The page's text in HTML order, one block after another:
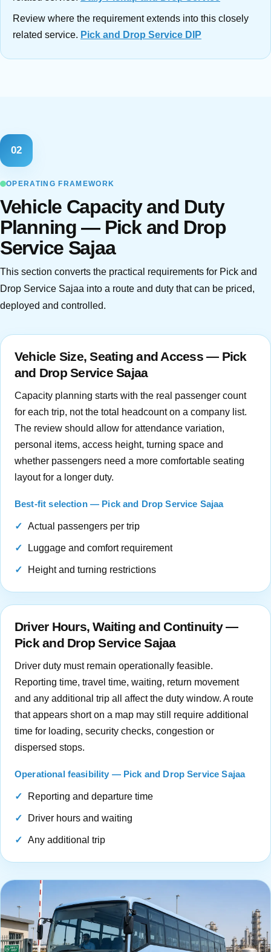
Review where the requirement extends into this closely
related service. Pick and Drop Service DIP
02
OPERATING FRAMEWORK
Vehicle Capacity and Duty
Planning — Pick and Drop
Service Sajaa
This section converts the practical requirements for Pick and
Drop Service Sajaa into a route and duty that can be priced,
deployed and controlled.
Vehicle Size, Seating and Access — Pick
and Drop Service Sajaa
Capacity planning starts with the real passenger count
for each trip, not the total headcount on a company list.
The review should allow for attendance variation,
personal items, access height, turning space and
whether passengers need a more comfortable seating
layout for a longer duty.
Best-fit selection — Pick and Drop Service Sajaa
Actual passengers per trip
Luggage and comfort requirement
Height and turning restrictions
Driver Hours, Waiting and Continuity —
Pick and Drop Service Sajaa
Driver duty must remain operationally feasible.
Reporting time, travel time, waiting, return movement
and any additional trip all affect the duty window. A route
that appears short on a map may still require additional
time for loading, security checks, congestion or
dispersed stops.
Operational feasibility — Pick and Drop Service Sajaa
Reporting and departure time
Driver hours and waiting
Any additional trip